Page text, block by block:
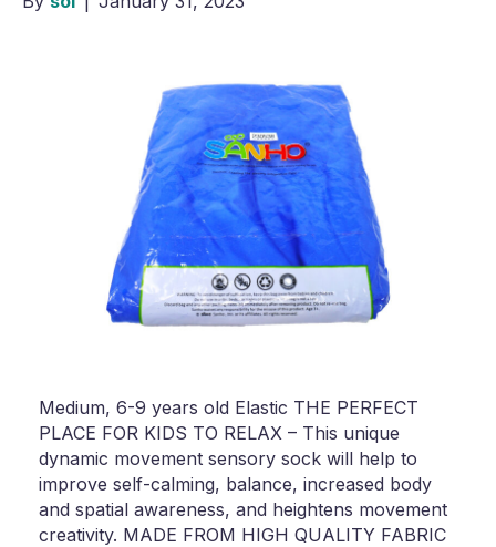
Medium, 6-9 years old Elastic THE PERFECT
PLACE FOR KIDS TO RELAX – This unique
dynamic movement sensory sock will help to
improve self-calming, balance, increased body
and spatial awareness, and heightens movement
creativity. MADE FROM HIGH QUALITY FABRIC